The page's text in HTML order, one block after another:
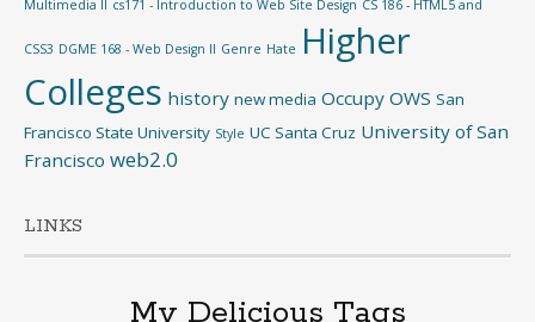
Multimedia II cs171 - Introduction to Web Site Design CS 186 - HTML5 and
CSS3 DGME 168 - Web Design II Genre Hate Higher
Colleges history new media Occupy OWS San
Francisco State University Style UC Santa Cruz University of San
Francisco web2.0
LINKS
My Delicious Tags